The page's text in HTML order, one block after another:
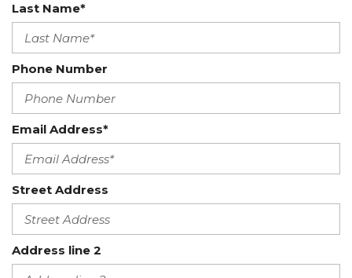
Last Name*
Phone Number
Email Address*
Street Address
Address line 2